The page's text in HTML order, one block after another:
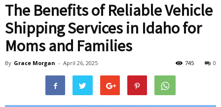
Envy
Blog
The Benefits of Reliable Vehicle
Shipping Services in Idaho for
Moms and Families
By Grace Morgan - April 26, 2025 0
745